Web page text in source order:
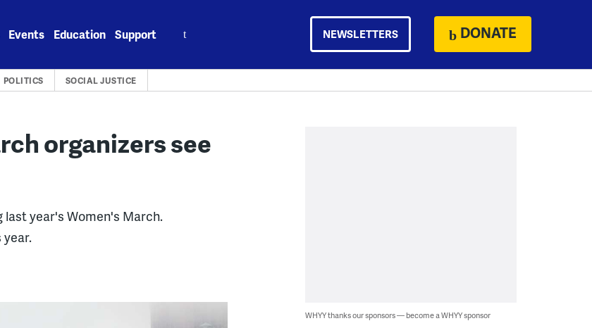
Events Education Support NEWSLETTERS DONATE
POLITICS SOCIAL JUSTICE
organizers see
year's Women's March.
year.
WHYY thanks our sponsors — become a WHYY sponsor